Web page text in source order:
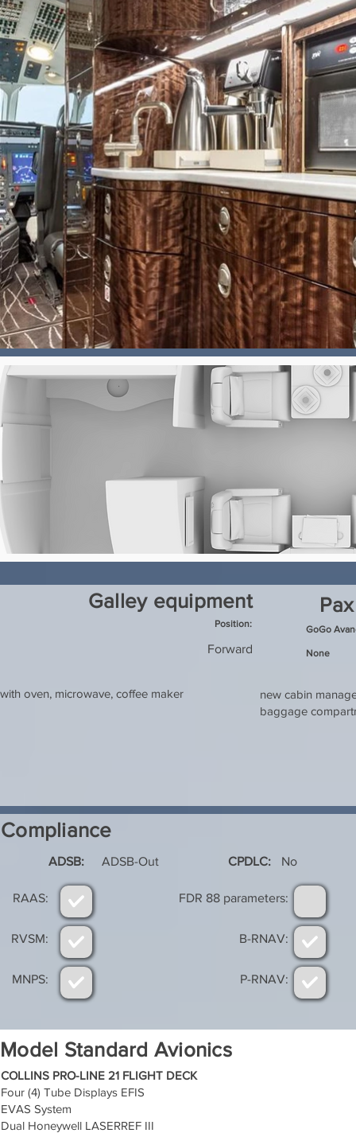
Galley equipment
Position:
Forward
with oven, microwave, coffee maker
GoGo
None
new cabin
baggage
Compliance
ADSB: ADSB-Out CPDLC: No
RAAS:
RVSM:
MNPS:
FDR 88 parameters:
B-RNAV:
P-RNAV:
Model Standard Avionics
COLLINS PRO-LINE 21 FLIGHT DECK
Four (4) Tube Displays EFIS
EVAS System
Dual Honeywell LASERREF III